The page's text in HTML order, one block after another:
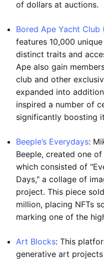
of dollars at auctions.
Bored Ape Yacht Club
features 10,000
distinct traits and
Ape also gain
club and other
expanded into
inspired a number of
significantly boosting
Beeple’s Everydays:
Beeple, created one
which consisted of
Days," a collage of
project. This piece
million, placing NFTs
marking one of the
Art Blocks: This
generative art